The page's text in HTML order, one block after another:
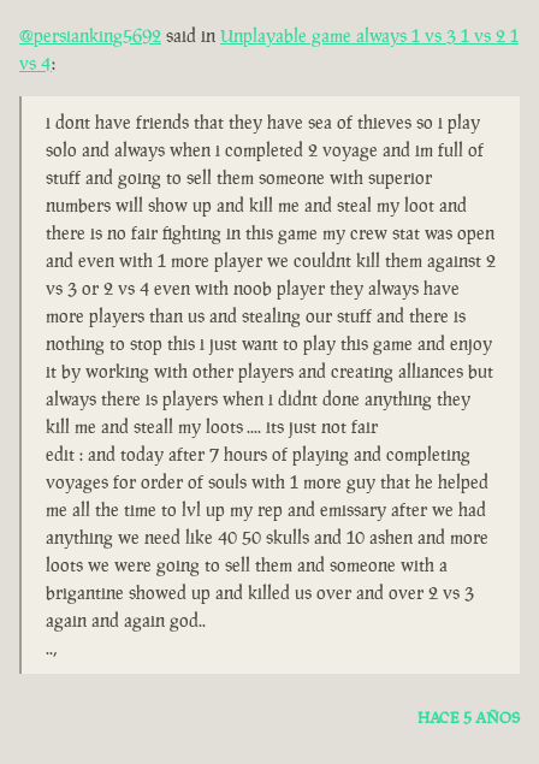
@persianking5692 said in Unplayable game always 1 vs 3 1 vs 2 1
vs 4:
i dont have friends that they have sea of thieves so i play
solo and always when i completed 2 voyage and im full of
stuff and going to sell them someone with superior
numbers will show up and kill me and steal my loot and
there is no fair fighting in this game my crew stat was open
and even with 1 more player we couldnt kill them against 2
vs 3 or 2 vs 4 even with noob player they always have
more players than us and stealing our stuff and there is
nothing to stop this i just want to play this game and enjoy
it by working with other players and creating alliances but
always there is players when i didnt done anything they
kill me and steall my loots .... its just not fair
edit : and today after 7 hours of playing and completing
voyages for order of souls with 1 more guy that he helped
me all the time to lvl up my rep and emissary after we had
anything we need like 40 50 skulls and 10 ashen and more
loots we were going to sell them and someone with a
brigantine showed up and killed us over and over 2 vs 3
again and again god..
..,
HACE 5 AÑOS